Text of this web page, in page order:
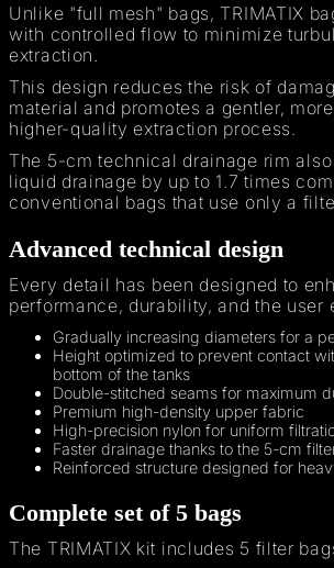
Unlike "full mesh" bags, TRIMATIX
with controlled flow to minimize
extraction.
This design reduces the risk of
material and promotes a gentler,
higher-quality extraction process.
The 5-cm technical drainage rim
liquid drainage by up to 1.7 times
conventional bags that use only a
Advanced technical design
Every detail has been designed to
performance, durability, and the user
Gradually increasing diameters for a
Height optimized to prevent contact
bottom of the tanks
Double-stitched seams for maximum
Premium high-density upper fabric
High-precision nylon for uniform
Faster drainage thanks to the 5-cm
Reinforced structure designed for
Complete set of 5 bags
The TRIMATIX kit includes 5 filter